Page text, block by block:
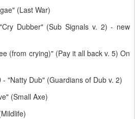
(Last War)
Dubber" (Sub Signals v. 2) - new
(from crying)" (Pay it all back v. 5) On
"Natty Dub" (Guardians of Dub v. 2)
(Small Axe)